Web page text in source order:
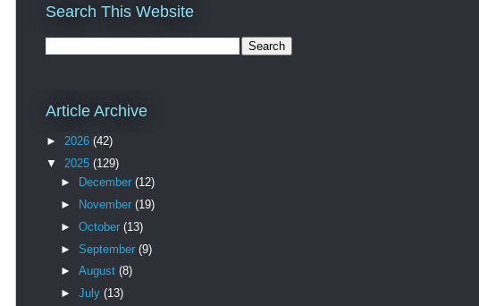
Search This Website
Article Archive
► 2026 (42)
▼ 2025 (129)
►
December (12)
►
November (19)
► October (13)
► September (9)
► August (8)
► July (13)